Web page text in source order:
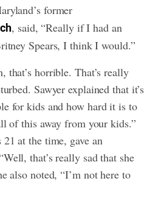
former
, said, “Really if I had an
Spears, I think I would.”
that’s horrible. That’s really
Sawyer explained that it’s
for kids and how hard it is to
of this away from your kids.”
at the time, gave an
that’s really sad that she
also noted, “I’m not here to